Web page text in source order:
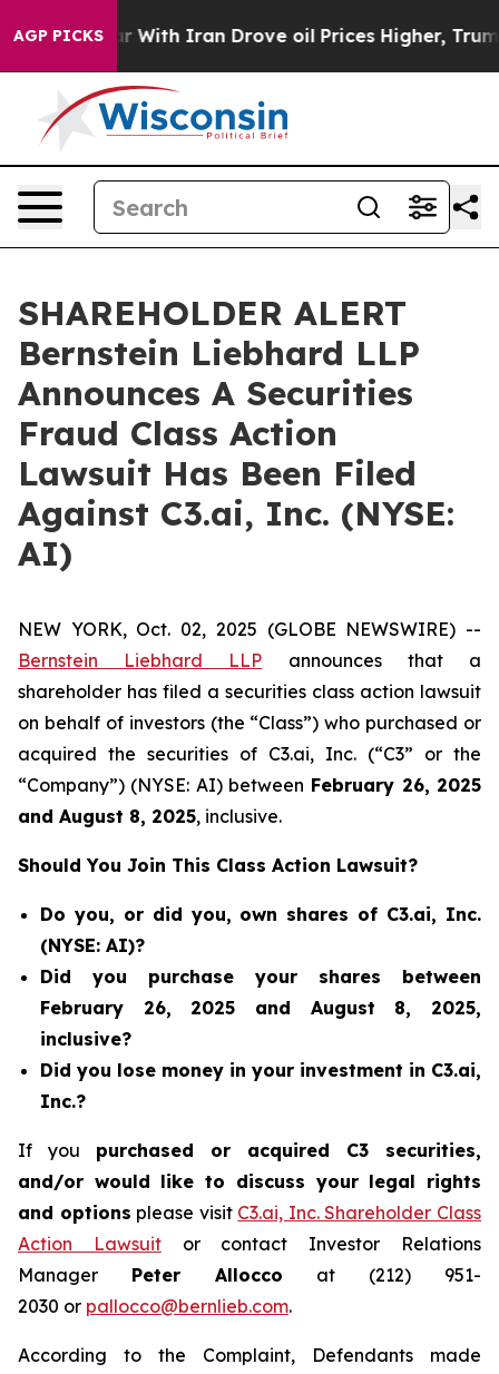
AGP PICKS
As war With Iran Drove oil Prices Higher, Trump
SHAREHOLDER ALERT
Bernstein Liebhard LLP
Announces A Securities
Fraud Class Action
Lawsuit Has Been Filed
Against C3.ai, Inc. (NYSE:
AI)
NEW YORK, Oct. 02, 2025 (GLOBE NEWSWIRE) --
Bernstein Liebhard LLP announces that a
shareholder has filed a securities class action lawsuit
on behalf of investors (the “Class”) who purchased or
acquired the securities of C3.ai, Inc. (“C3” or the
“Company”) (NYSE: AI) between February 26, 2025
and August 8, 2025, inclusive.
Should You Join This Class Action Lawsuit?
Do you, or did you, own shares of C3.ai, Inc.
(NYSE: AI)?
Did you purchase your shares between
February 26, 2025 and August 8, 2025,
inclusive?
Did you lose money in your investment in C3.ai,
Inc.?
If you purchased or acquired C3 securities,
and/or would like to discuss your legal rights
and options please visit C3.ai, Inc. Shareholder Class
Action Lawsuitor contact Investor Relations
Manager Peter Allocco at (212) 951-
2030 or pallocco@bernlieb.com.
According to the Complaint, Defendants made